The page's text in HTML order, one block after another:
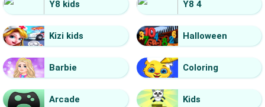
Y8 kids Y8 4
Kizi kids Halloween
Barbie Coloring
Arcade Kids